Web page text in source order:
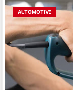
AUTOMOTIVE